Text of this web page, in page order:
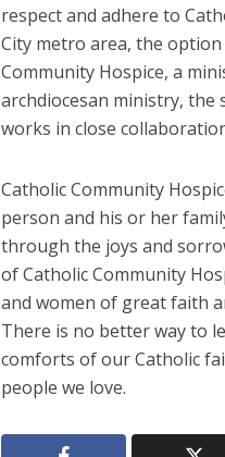
respect and adhere to
City metro area, the
Community Hospice, a
archdiocesan ministry, the
works in close
Catholic Community
person and his or her
through the joys and
of Catholic Community
and women of great faith
There is no better way to
comforts of our Catholic
people we love.